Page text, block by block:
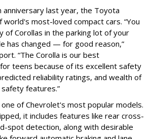
anniversary last year, the Toyota
world's most-loved compact cars. “You
of Corollas in the parking lot of your
has changed — for good reason,”
“The Corolla is our best
teens because of its excellent safety
reliability ratings, and wealth of
features.”
one of Chevrolet's most popular models.
it includes features like rear cross-
spot detection, along with desirable